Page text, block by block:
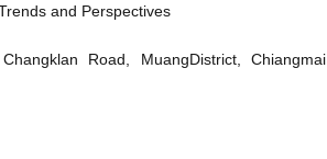
and Perspectives
Road, MuangDistrict, Chiangmai